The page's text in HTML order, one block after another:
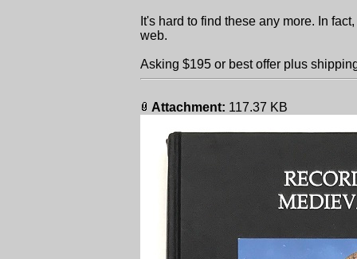
It's hard to find these any more. In
web.
Asking $195 or best offer plus
Attachment: 117.37 KB